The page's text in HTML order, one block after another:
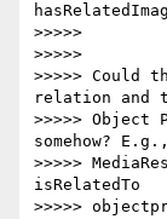
>>>>>
>>>>>
>>>>> Could
relation and
>>>>> Object
somehow?
>>>>>
isRelatedTo
>>>>>